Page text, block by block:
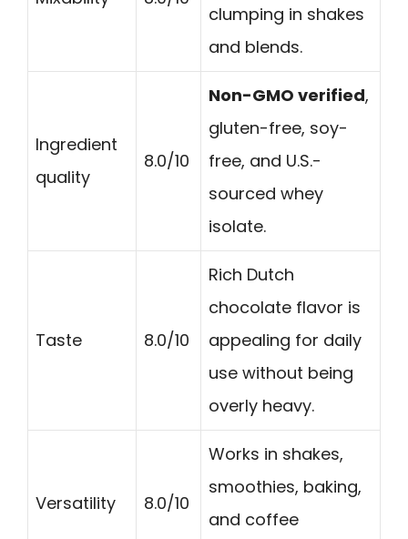
clumping in shakes
and blends.
Ingredient
quality
8.0/10
Non-GMO verified,
gluten-free, soy-
free, and U.S.-
sourced whey
isolate.
Taste 8.0/10
Rich Dutch
chocolate flavor is
appealing for daily
use without being
overly heavy.
Versatility 8.0/10
Works in shakes,
smoothies, baking,
and coffee